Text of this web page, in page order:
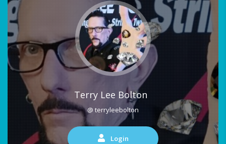
Terry Lee Bolton
@ terryleebolton
Login